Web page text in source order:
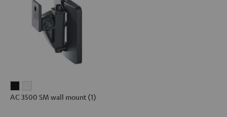
35003500
AC 3500 SM wall mount (1)